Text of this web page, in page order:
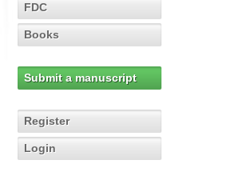
FDC
Books
Submit a manuscript
Register
Login